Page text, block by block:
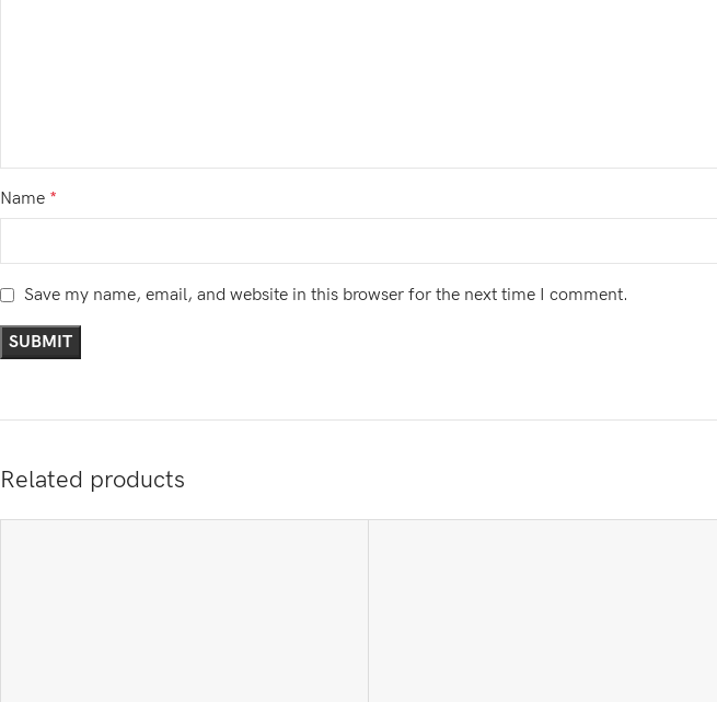
Name *
Save my name, email, and website in this browser for the next time I comment.
Related products